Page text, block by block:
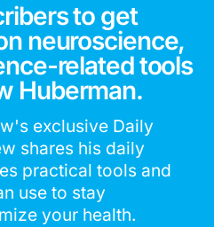
to get
neuroscience,
related tools
Huberman.
exclusive Daily
shares his daily
practical tools and
use to stay
your health.